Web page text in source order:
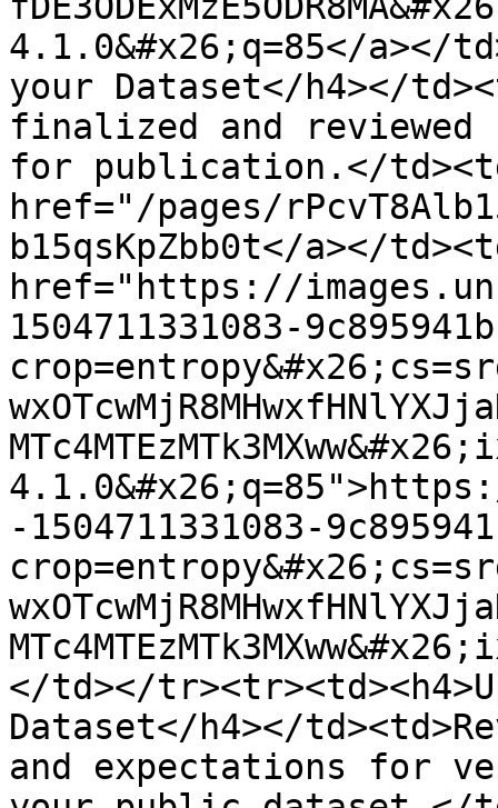
4.1.0&#x26;q=85</a></
your Dataset</h4></
finalized and reviewed
for publication.</
href="/pages/
b15qsKpZbb0t</a></
href="https://
1504711331083-
-1504711331083-
</td></
Dataset</h4></
and expectations for